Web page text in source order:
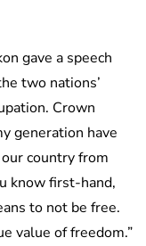
gave a speech
two nations’
Crown
generation have
country from
know first-hand,
to not be free.
value of freedom.”